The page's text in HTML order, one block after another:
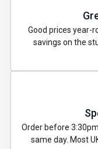
Good prices year-
savings on the
Order before
same day. Most